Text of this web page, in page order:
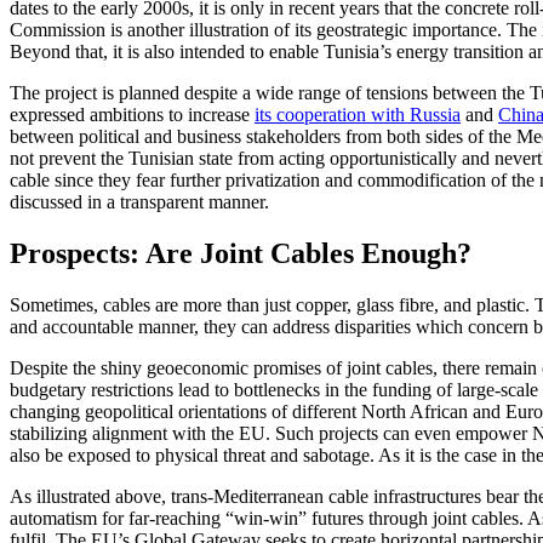
dates to the early 2000s, it is only in recent years that the concrete
Commission is another illustration of its geostrategic importance.
Beyond that, it is also intended to enable Tunisia’s energy
The project is planned despite a wide range of tensions between the
expressed ambitions to increase its cooperation with Russia and China
between political and business stakeholders from both sides of the
not prevent the Tunisian state from acting opportunistically and
cable since they fear further privatization and commodification of the
discussed in a transparent manner.
Prospects: Are Joint Cables Enough?
Sometimes, cables are more than just copper, glass fibre, and
and accountable manner, they can address disparities which
Despite the shiny geoeconomic promises of joint cables, there
budgetary restrictions lead to bottlenecks in the funding of large-
changing geopolitical orientations of different North African and
stabilizing alignment with the EU. Such projects can even
also be exposed to physical threat and sabotage. As it is the case in
As illustrated above, trans-Mediterranean cable infrastructures bear
automatism for far-reaching “win-win” futures through joint cables.